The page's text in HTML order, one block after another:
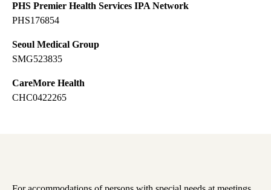
PHS Premier Health Services IPA Network
PHS176854
Seoul Medical Group
SMG523835
CareMore Health
CHC0422265